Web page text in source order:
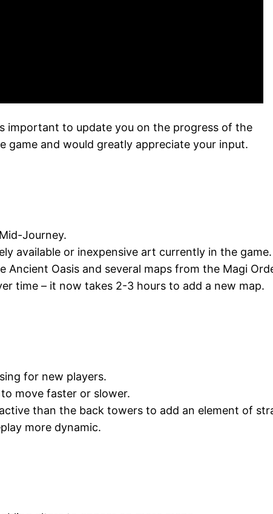
important to update you on the progress of the
game and would greatly appreciate your input.
Journey.
available or inexpensive art currently in the game.
Ancient Oasis and several maps from the Magi
time – it now takes 2-3 hours to add a new map.
for new players.
move faster or slower.
than the back towers to add an element of
more dynamic.